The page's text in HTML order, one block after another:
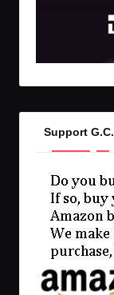
Support G.C.